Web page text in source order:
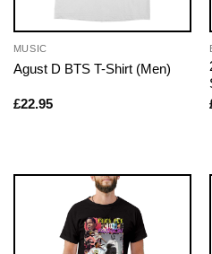
MUSIC
Agust D BTS T-Shirt (Men)
£22.95